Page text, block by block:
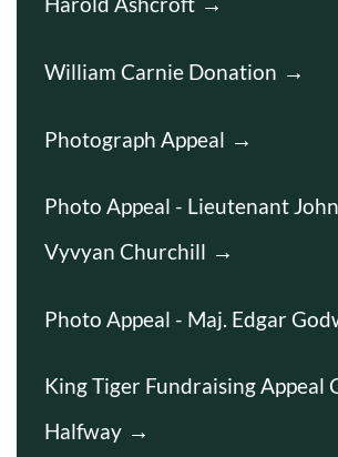
William Carnie Donation
Photograph Appeal
Photo Appeal - Lieutenant
Vyvyan Churchill
Photo Appeal - Maj. Edgar
King Tiger Fundraising Appeal
Halfway